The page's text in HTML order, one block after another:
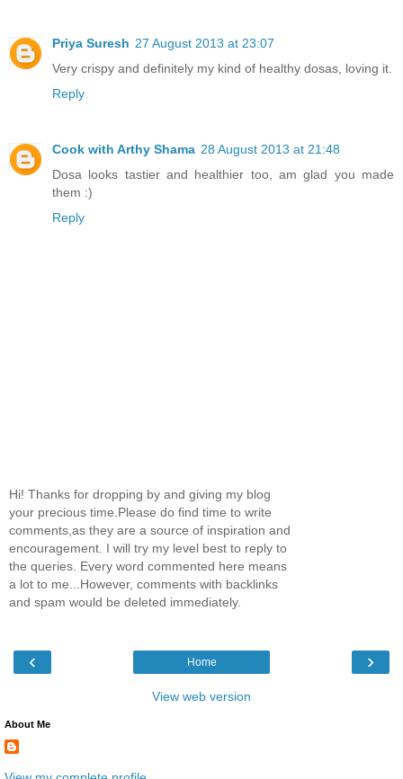
Priya Suresh 27 August 2013 at 23:07
Very crispy and definitely my kind of healthy dosas, loving it.
Reply
Cook with Arthy Shama 28 August 2013 at 21:48
Dosa looks tastier and healthier too, am glad you made
them :)
Reply
Hi! Thanks for dropping by and giving my blog
your precious time.Please do find time to write
comments,as they are a source of inspiration and
encouragement. I will try my level best to reply to
the queries. Every word commented here means
a lot to me...However, comments with backlinks
and spam would be deleted immediately.
‹ ›
Home
View web version
About Me